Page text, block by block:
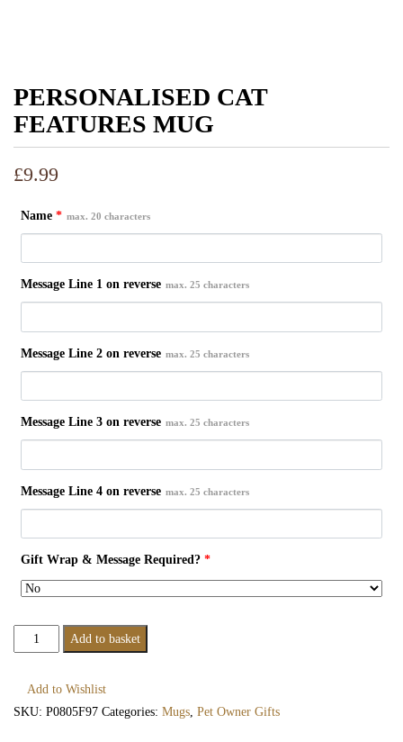
PERSONALISED CAT
FEATURES MUG
£9.99
Name * max. 20 characters
Message Line 1 on reverse max. 25 characters
Message Line 2 on reverse max. 25 characters
Message Line 3 on reverse max. 25 characters
Message Line 4 on reverse max. 25 characters
Gift Wrap & Message Required? *
PersonalisedAdd to basket
Add to Wishlist
SKU: P0805F97 Categories: Mugs, Pet Owner Gifts